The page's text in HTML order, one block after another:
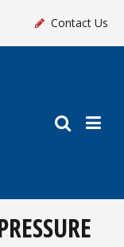
Contact Us